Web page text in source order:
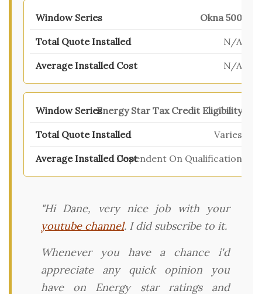
Okna 500
N/A
N/A
Energy Star Tax Credit Eligibility
Varies
Dependent On Qualification
"Hi Dane, very nice job with your
youtube channel. I did subscribe to it.
Whenever you have a chance i'd
appreciate any quick opinion you
have on Energy star ratings and